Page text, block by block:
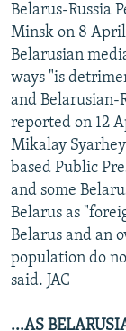
Belarus-Russia
Minsk on 8
Belarusian
ways "is
and Belarusian-
reported on 12
Mikalay
based Public
and some
Belarus as
Belarus and an
population do
said. JAC
...AS